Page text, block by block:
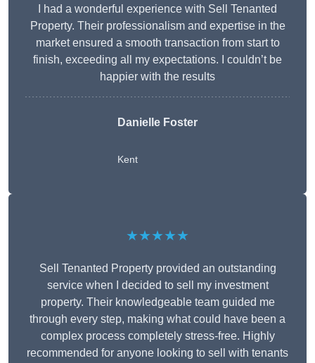
I had a wonderful experience with Sell Tenanted
Property. Their professionalism and expertise in the
market ensured a smooth transaction from start to
finish, exceeding all my expectations. I couldn’t be
happier with the results
Danielle Foster
Kent
★★★★★
Sell Tenanted Property provided an outstanding
service when I decided to sell my investment
property. Their knowledgeable team guided me
through every step, making what could have been a
complex process completely stress-free. Highly
recommended for anyone looking to sell with tenants